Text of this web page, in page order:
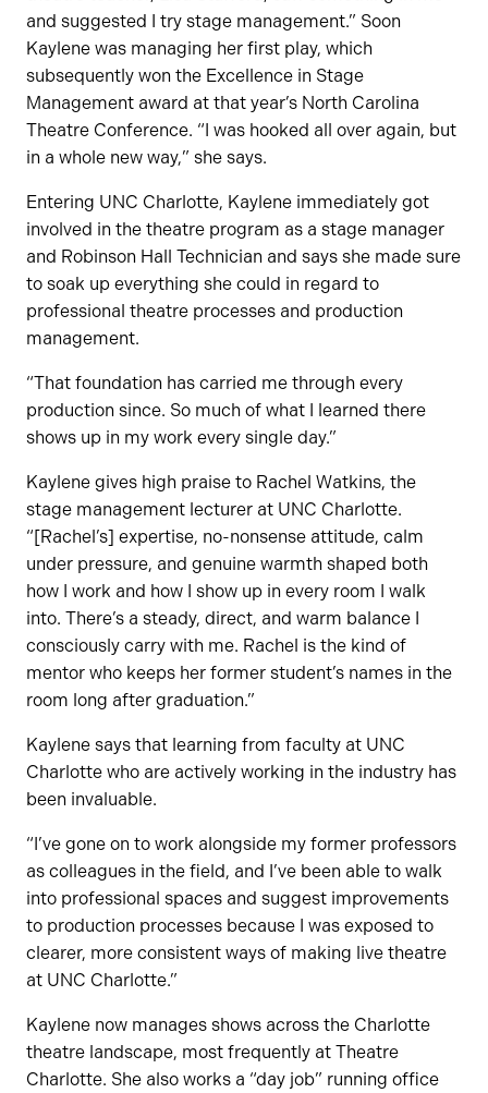
and suggested I try stage management.” Soon
Kaylene was managing her first play, which
subsequently won the Excellence in Stage
Management award at that year’s North Carolina
Theatre Conference. “I was hooked all over again, but
in a whole new way,” she says.
Entering UNC Charlotte, Kaylene immediately got
involved in the theatre program as a stage manager
and Robinson Hall Technician and says she made sure
to soak up everything she could in regard to
professional theatre processes and production
management.
“That foundation has carried me through every
production since. So much of what I learned there
shows up in my work every single day.”
Kaylene gives high praise to Rachel Watkins, the
stage management lecturer at UNC Charlotte.
“[Rachel’s] expertise, no-nonsense attitude, calm
under pressure, and genuine warmth shaped both
how I work and how I show up in every room I walk
into. There’s a steady, direct, and warm balance I
consciously carry with me. Rachel is the kind of
mentor who keeps her former student’s names in the
room long after graduation.”
Kaylene says that learning from faculty at UNC
Charlotte who are actively working in the industry has
been invaluable.
“I’ve gone on to work alongside my former professors
as colleagues in the field, and I’ve been able to walk
into professional spaces and suggest improvements
to production processes because I was exposed to
clearer, more consistent ways of making live theatre
at UNC Charlotte.”
Kaylene now manages shows across the Charlotte
theatre landscape, most frequently at Theatre
Charlotte. She also works a “day job” running office